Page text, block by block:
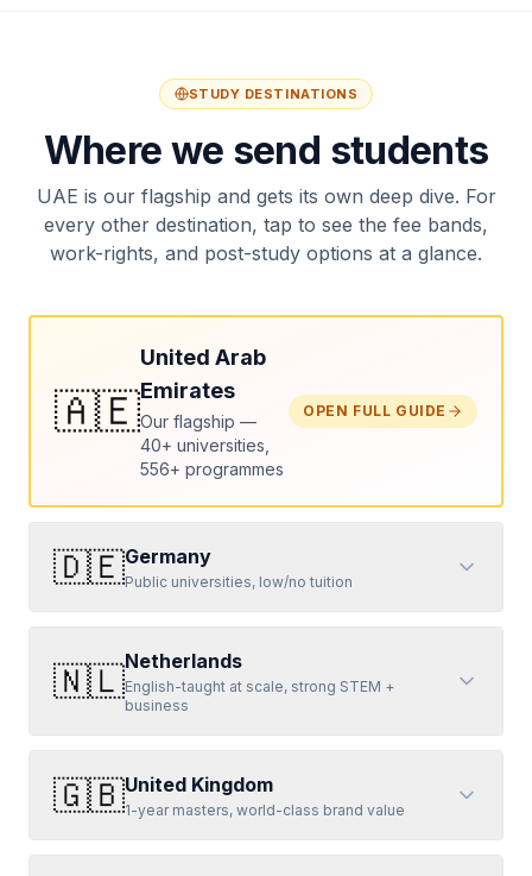
STUDY DESTINATIONS
Where we send students
UAE is our flagship and gets its own deep dive. For
every other destination, tap to see the fee bands,
work-rights, and post-study options at a glance.
🇦🇪
United Arab
Emirates
Our flagship —
40+ universities,
556+ programmes
OPEN FULL GUIDE
🇩🇪Germany
Public universities, low/no tuition
🇳🇱Netherlands
English-taught at scale, strong STEM +
business
🇬🇧United Kingdom
1-year masters, world-class brand value